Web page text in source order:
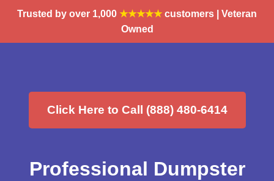
Trusted by over 1,000 ★★★★★ customers | Veteran
Owned
Click Here to Call (888) 480-6414
Professional Dumpster